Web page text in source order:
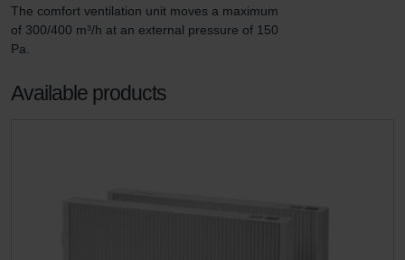
The comfort ventilation unit moves a maximum
of 300/400 m³/h at an external pressure of 150
Pa.
Available products